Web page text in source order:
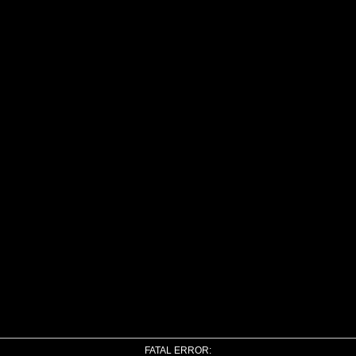
FATAL ERROR: